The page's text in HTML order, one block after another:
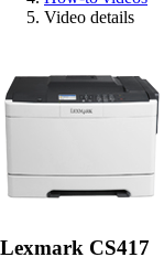
Video details
Lexmark CS417